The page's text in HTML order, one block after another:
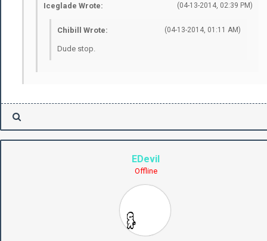
(04-13-2014, 02:39 PM)
Iceglade Wrote:
(04-13-2014, 01:11 AM)
Chibill Wrote:
Dude stop.
EDevil
Offline